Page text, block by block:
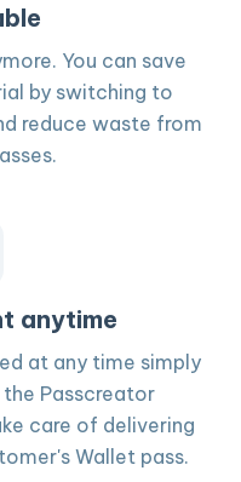
You can save
by switching to
reduce waste from
anytime
at any time simply
Passcreator
care of delivering
Wallet pass.